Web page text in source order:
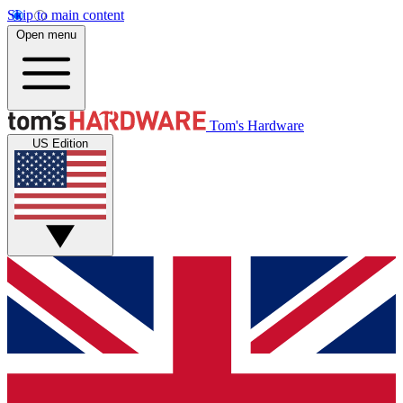
Skip to main content
Open menu
Tom's Hardware
US Edition